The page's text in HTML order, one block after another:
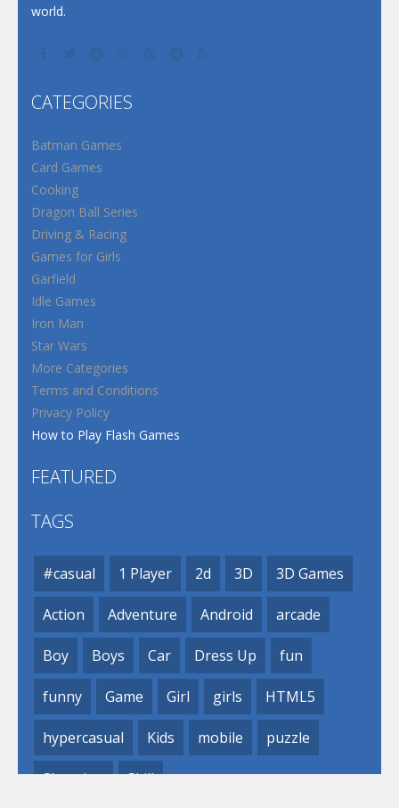
world.
CATEGORIES
Batman Games
Card Games
Cooking
Dragon Ball Series
Driving & Racing
Games for Girls
Garfield
Idle Games
Iron Man
Star Wars
More Categories
Terms and Conditions
Privacy Policy
How to Play Flash Games
FEATURED
TAGS
#casual 1 Player 2d 3D 3D Games
Action Adventure Android arcade
Boy Boys Car Dress Up fun
funny Game Girl girls HTML5
hypercasual Kids mobile puzzle
Shooting Skill